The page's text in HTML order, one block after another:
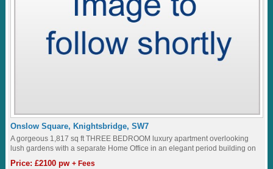
Onslow Square, Knightsbridge, SW7
A gorgeous 1,817 sq ft THREE BEDROOM luxury apartment overlooking
lush gardens with a separate Home Office in an elegant period building on
ONSLOW SQUARE...
Price: £2100 pw+ Fees